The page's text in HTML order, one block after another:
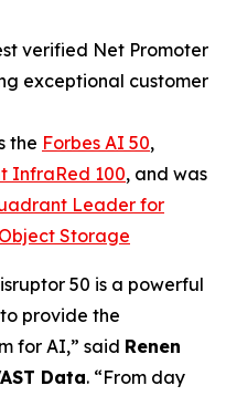
verified Net Promoter
exceptional customer
the Forbes AI 50,
InfraRed 100, and was
Leader for
Storage
50 is a powerful
provide the
for AI,” said Renen
Data. “From day